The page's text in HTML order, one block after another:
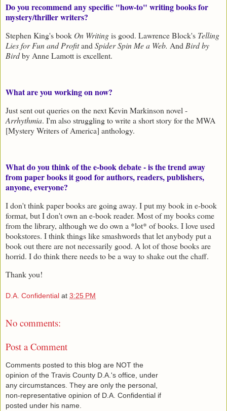
Do you recommend any specific "how-to" writing books for
mystery/thriller writers?
Stephen King's book On Writingis good. Lawrence Block's Telling
Lies for Fun and Profitand Spider Spin Me a Web. And Bird by
Birdby Anne Lamott is excellent.
What are you working on now?
Just sent out queries on the next Kevin Markinson novel -
Arrhythmia. I'm also struggling to write a short story for the MWA
[Mystery Writers of America] anthology.
What do you think of the e-book debate - is the trend away
from paper books it good for authors, readers, publishers,
anyone, everyone?
I don't think paper books are going away. I put my book in e-book
format, but I don't own an e-book reader. Most of my books come
from the library, although we do own a *lot* of books. I love used
bookstores. I think things like smashwords that let anybody put a
book out there are not necessarily good. A lot of those books are
horrid. I do think there needs to be a way to shake out the chaff.
Thank you!
D.A. Confidential at 3:25 PM
No comments:
Post a Comment
Comments posted to this blog are NOT the
opinion of the Travis County D.A.'s office, under
any circumstances. They are only the personal,
non-representative opinion of D.A. Confidential if
posted under his name.